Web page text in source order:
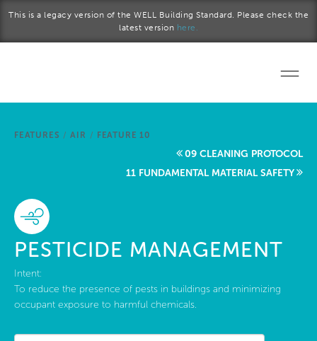
This is a legacy version of the WELL Building Standard. Please check the
latest version here.
Start a project
About Us
FEATURES / AIR / FEATURE 10
09 CLEANING PROTOCOL
11 FUNDAMENTAL MATERIAL SAFETY
PESTICIDE MANAGEMENT
Intent:
To reduce the presence of pests in buildings and minimizing
occupant exposure to harmful chemicals.